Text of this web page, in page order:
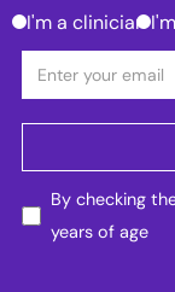
I'm a clinician
By checking
years of age